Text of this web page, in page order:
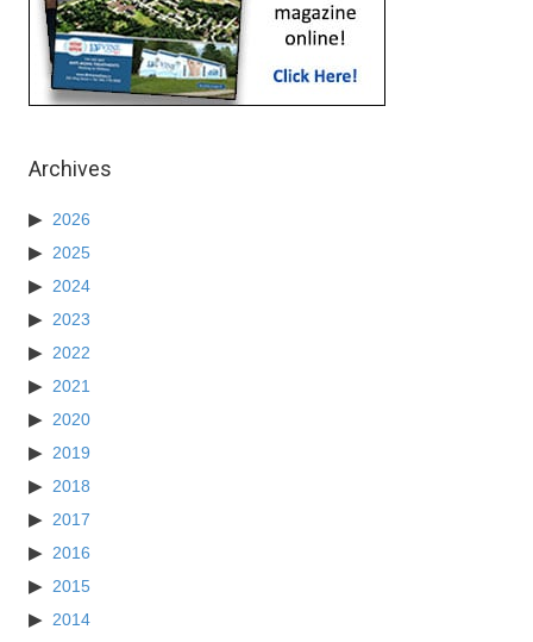
Archives
2026
2025
2024
2023
2022
2021
2020
2019
2018
2017
2016
2015
2014